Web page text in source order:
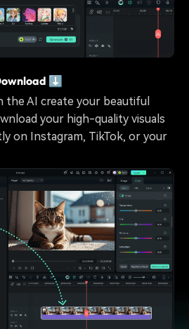
⬇️
the AI create your beautiful
your high-quality visuals
on Instagram, TikTok, or your